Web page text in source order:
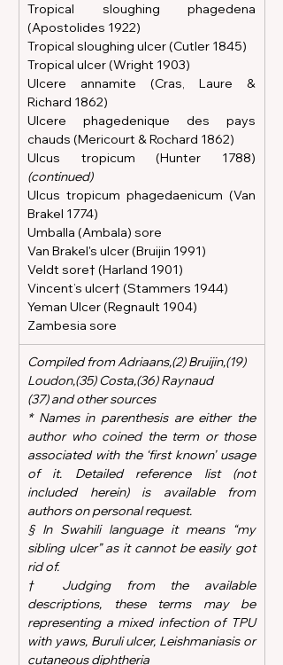
Tropical sloughing phagedena
(Apostolides 1922)
Tropical sloughing ulcer (Cutler 1845)
Tropical ulcer (Wright 1903)
Ulcere annamite (Cras, Laure &
Richard 1862)
Ulcere phagedenique des pays
chauds (Mericourt & Rochard 1862)
Ulcus tropicum (Hunter 1788)
(continued)
Ulcus tropicum phagedaenicum (Van
Brakel 1774)
Umballa (Ambala) sore
Van Brakel's ulcer (Bruijin 1991)
Veldt sore† (Harland 1901)
Vincent’s ulcer† (Stammers 1944)
Yeman Ulcer (Regnault 1904)
Zambesia sore
Compiled from Adriaans,(2) Bruijin,(19)
Loudon,(35) Costa,(36) Raynaud
(37) and other sources
* Names in parenthesis are either the
author who coined the term or those
associated with the ‘first known’ usage
of it. Detailed reference list (not
included herein) is available from
authors on personal request.
§ In Swahili language it means “my
sibling ulcer” as it cannot be easily got
rid of.
† Judging from the available
descriptions, these terms may be
representing a mixed infection of TPU
with yaws, Buruli ulcer, Leishmaniasis or
cutaneous diphtheria